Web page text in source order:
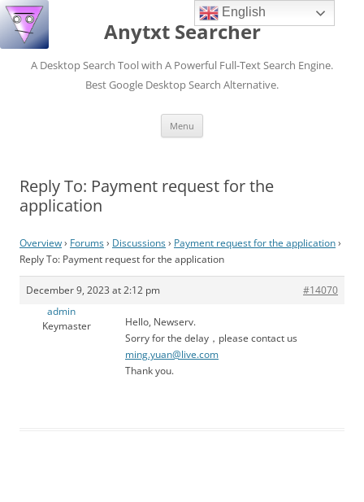
Anytxt Searcher
A Desktop Search Tool with A Powerful Full-Text Search Engine.
Best Google Desktop Search Alternative.
Menu
Reply To: Payment request for the
application
Overview› Forums› Discussions› Payment request for the application›
Reply To: Payment request for the application
December 9, 2023 at 2:12 pm
#14070
admin
Keymaster
Hello, Newserv.
Sorry for the delay，please contact us
ming.yuan@live.com
Thank you.
English